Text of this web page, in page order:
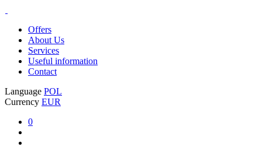
Offers
About Us
Services
Useful information
Contact
Language POL
Currency EUR
0